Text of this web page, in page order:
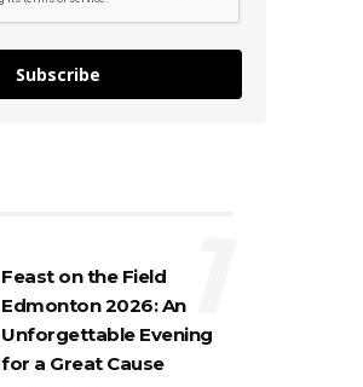
Subscribe
Feast on the Field
Edmonton 2026: An
Unforgettable Evening
for a Great Cause
1